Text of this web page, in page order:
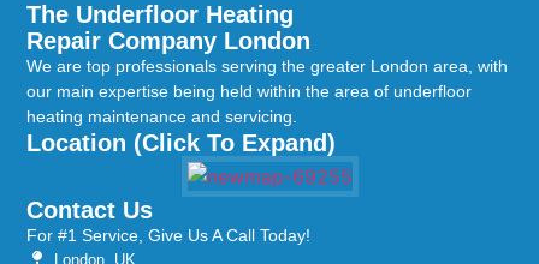
The Underfloor Heating
Repair Company London
We are top professionals serving the greater London area, with
our main expertise being held within the area of underfloor
heating maintenance and servicing.
Location (Click To Expand)
Contact Us
For #1 Service, Give Us A Call Today!
London, UK